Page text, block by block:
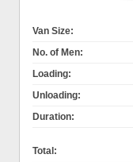
Van Size:
No. of Men:
Loading:
Unloading:
Duration:
Total: